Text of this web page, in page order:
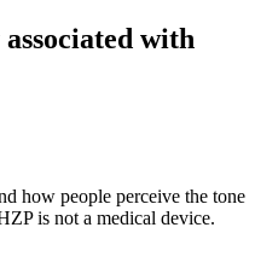
with
how people perceive the tone
is not a medical device.